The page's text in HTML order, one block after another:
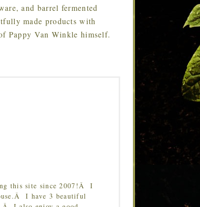
and barrel fermented
made products with
Pappy Van Winkle himself.
this site since 2007!Â I
I have 3 beautiful